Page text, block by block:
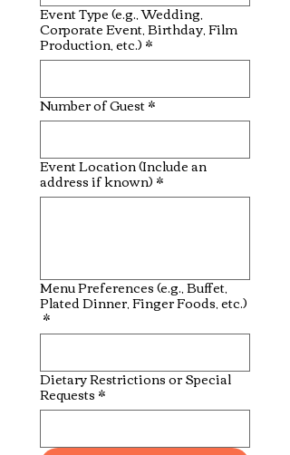
Event Type (e.g., Wedding,
Corporate Event, Birthday, Film
Production, etc.)*
Number of Guest*
Event Location (Include an
address if known)*
Menu Preferences (e.g., Buffet,
Plated Dinner, Finger Foods, etc.)
*
Dietary Restrictions or Special
Requests*